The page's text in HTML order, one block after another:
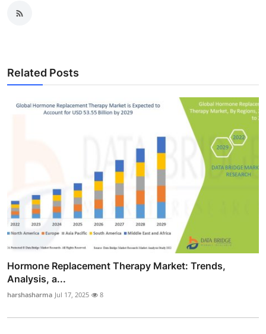
Related Posts
Hormone Replacement Therapy Market: Trends,
Analysis, a...
harshasharma Jul 17, 2025 8